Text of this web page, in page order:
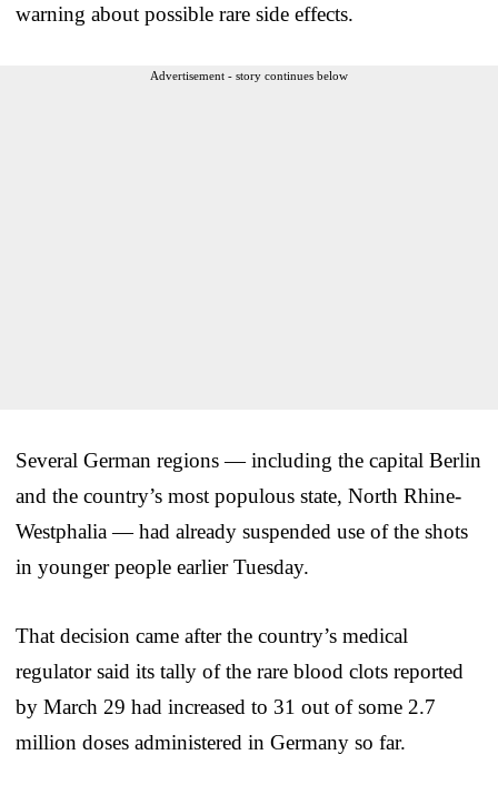
warning about possible rare side effects.
Advertisement - story continues below
Several German regions — including the capital Berlin
and the country’s most populous state, North Rhine-
Westphalia — had already suspended use of the shots
in younger people earlier Tuesday.
That decision came after the country’s medical
regulator said its tally of the rare blood clots reported
by March 29 had increased to 31 out of some 2.7
million doses administered in Germany so far.